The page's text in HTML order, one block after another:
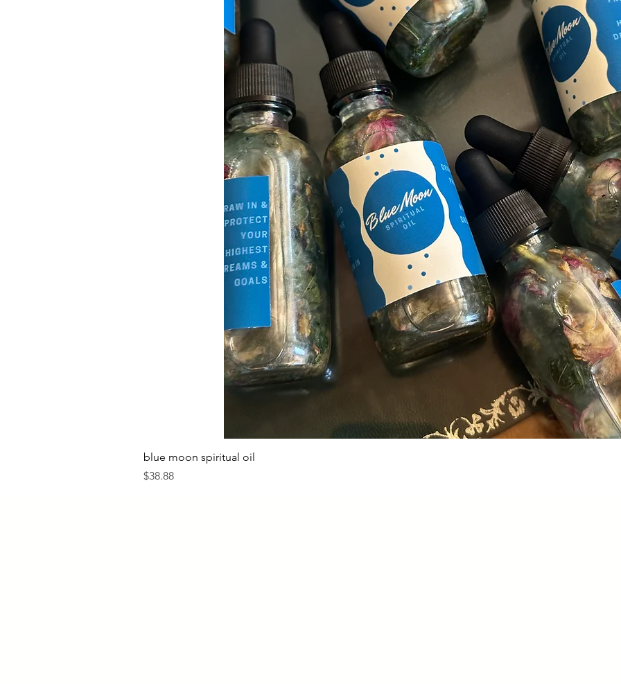
blue moon spiritual oil
Price
$38.88